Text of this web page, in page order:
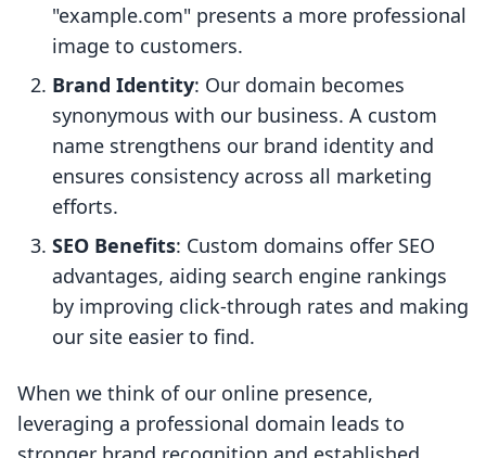
"example.com" presents a more professional
image to customers.
Brand Identity: Our domain becomes
synonymous with our business. A custom
name strengthens our brand identity and
ensures consistency across all marketing
efforts.
SEO Benefits: Custom domains offer SEO
advantages, aiding search engine rankings
by improving click-through rates and making
our site easier to find.
When we think of our online presence,
leveraging a professional domain leads to